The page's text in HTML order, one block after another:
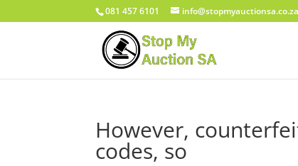
081 457 6101 info@stopmyauctionsa.co.za
However,
codes, so